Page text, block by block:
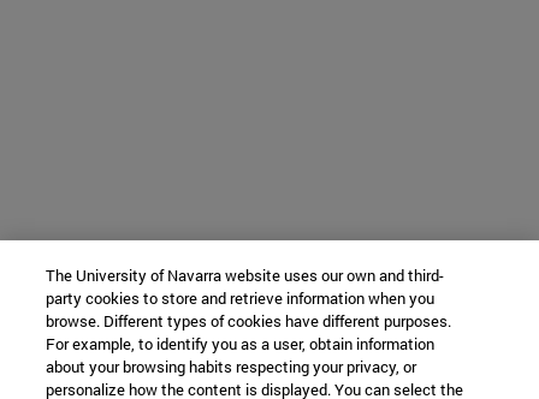
The University of Navarra website uses our own and third-
party cookies to store and retrieve information when you
browse. Different types of cookies have different purposes.
For example, to identify you as a user, obtain information
about your browsing habits respecting your privacy, or
personalize how the content is displayed. You can select the